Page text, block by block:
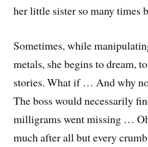
her little sister so many times
Sometimes, while
metals, she begins to dream,
stories. What if … And why
The boss would necessarily
milligrams went missing …
much after all but every